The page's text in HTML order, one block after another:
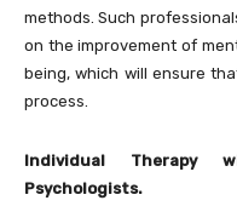
methods. Such
on the improvement of
being, which will ensure
process.
Individual Therapy
Psychologists.